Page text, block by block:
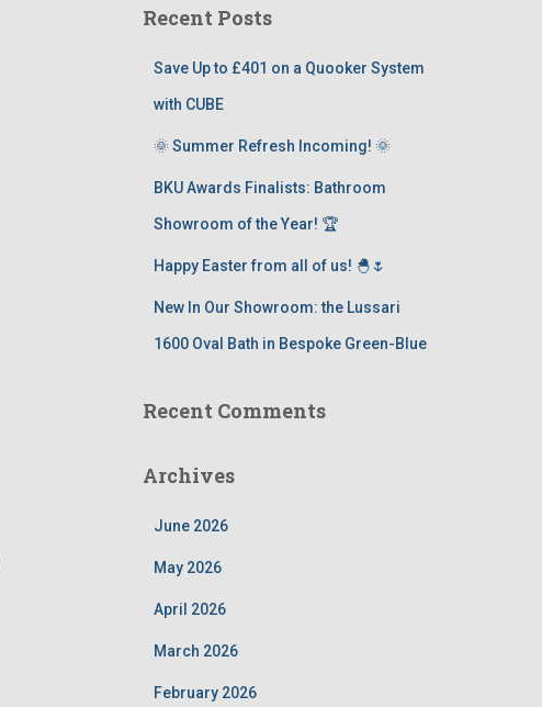
Recent Posts
Save Up to £401 on a Quooker System
with CUBE
🌞 Summer Refresh Incoming! 🌞
BKU Awards Finalists: Bathroom
Showroom of the Year! 🏆
Happy Easter from all of us! 🐣🌷
New In Our Showroom: the Lussari
1600 Oval Bath in Bespoke Green-Blue
Recent Comments
Archives
June 2026
May 2026
April 2026
March 2026
February 2026